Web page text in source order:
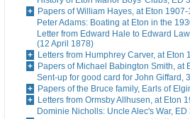
Papers of William Hayes, at Eton
Peter Adams: Boating at Eton in the
Letter from Edward Hale to Edward
(12 April 1878)
Letters from Humphrey Carver, at
Papers of Michael Babington Smith,
Sent-up for good card for John Giffard,
Papers of the Bruce family, Earls of
Letters from Ormsby Allhusen, at Eton
Dominie Nicholls: Uncle Alec's War,